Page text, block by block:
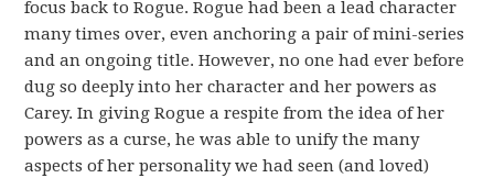
focus back to Rogue. Rogue had been a lead character
many times over, even anchoring a pair of mini-series
and an ongoing title. However, no one had ever before
dug so deeply into her character and her powers as
Carey. In giving Rogue a respite from the idea of her
powers as a curse, he was able to unify the many
aspects of her personality we had seen (and loved)